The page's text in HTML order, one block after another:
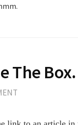
The